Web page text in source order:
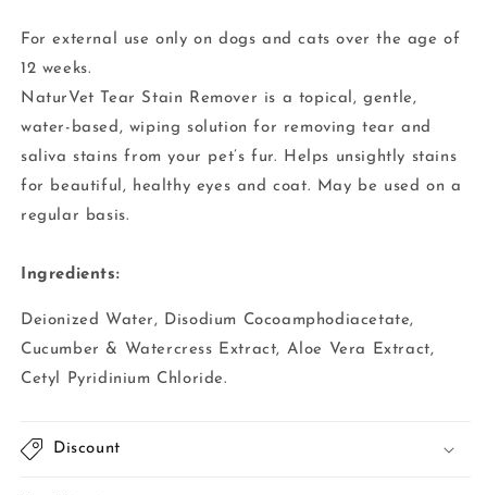
For external use only on dogs and cats over the age of
12 weeks.
NaturVet Tear Stain Remover is a topical, gentle,
water-based, wiping solution for removing tear and
saliva stains from your pet’s fur. Helps unsightly stains
for beautiful, healthy eyes and coat. May be used on a
regular basis.
Ingredients:
Deionized Water, Disodium Cocoamphodiacetate,
Cucumber & Watercress Extract, Aloe Vera Extract,
Cetyl Pyridinium Chloride.
Discount